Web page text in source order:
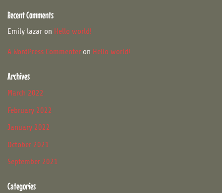
Recent Comments
Emily lazaronHello world!
A WordPress CommenteronHello world!
Archives
March 2022
February 2022
January 2022
October 2021
September 2021
Categories